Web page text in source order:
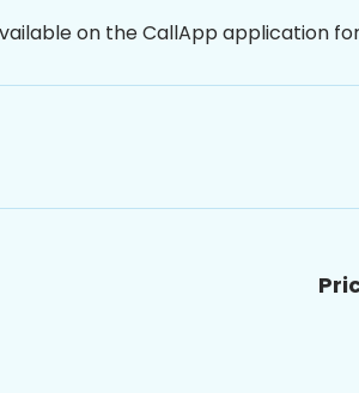
on the CallApp application